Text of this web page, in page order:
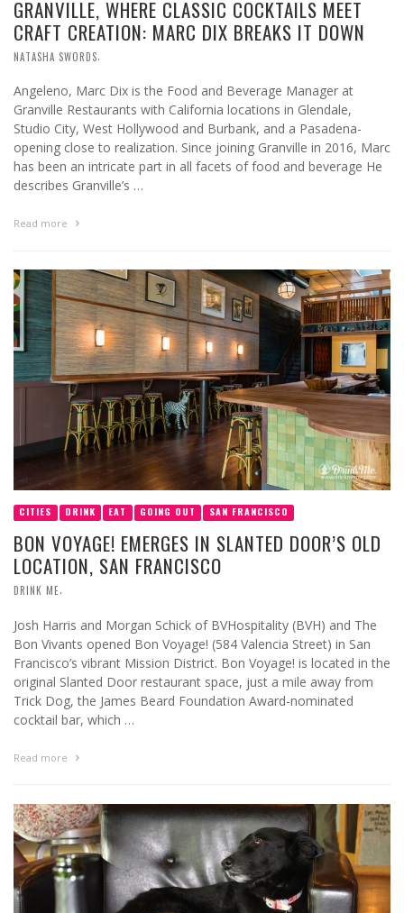
GRANVILLE, WHERE CLASSIC COCKTAILS MEET
CRAFT CREATION: MARC DIX BREAKS IT DOWN
NATASHA SWORDS
Angeleno, Marc Dix is the Food and Beverage Manager at
Granville Restaurants with California locations in Glendale,
Studio City, West Hollywood and Burbank, and a Pasadena-
opening close to realization. Since joining Granville in 2016, Marc
has been an intricate part in all facets of food and beverage He
describes Granville’s …
Read more
CITIES DRINK EAT GOING OUT SAN FRANCISCO
BON VOYAGE! EMERGES IN SLANTED DOOR’S OLD
LOCATION, SAN FRANCISCO
DRINK ME
Josh Harris and Morgan Schick of BVHospitality (BVH) and The
Bon Vivants opened Bon Voyage! (584 Valencia Street) in San
Francisco’s vibrant Mission District. Bon Voyage! is located in the
original Slanted Door restaurant space, just a mile away from
Trick Dog, the James Beard Foundation Award-nominated
cocktail bar, which …
Read more